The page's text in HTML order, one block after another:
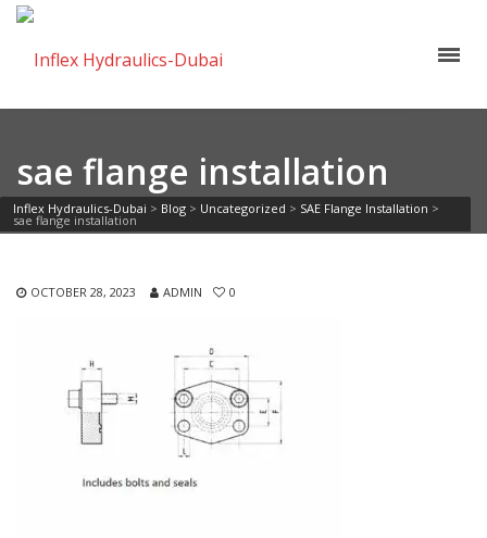
sae flange installation
Inflex Hydraulics-Dubai > Blog > Uncategorized > SAE Flange Installation >
sae flange installation
OCTOBER 28, 2023 ADMIN 0